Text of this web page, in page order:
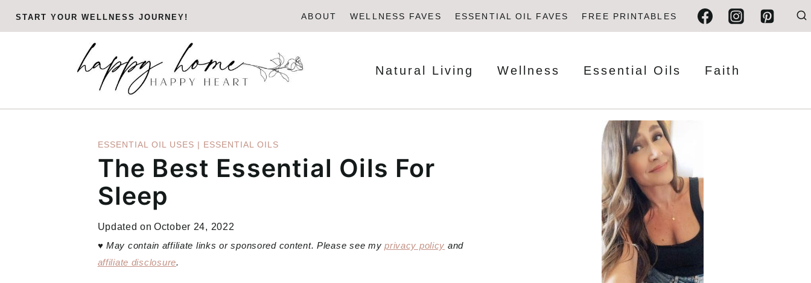
SkipSTART YOUR WELLNESS JOURNEY! ABOUT WELLNESS FAVES ESSENTIAL OIL FAVES FREE PRINTABLES
Natural Living Wellness Essential Oils Faith
ESSENTIAL OIL USES | ESSENTIAL OILS
The Best Essential Oils For
Sleep
Updated on October 24, 2022
♥ May contain affiliate links or sponsored content. Please see myprivacy policy and
affiliate disclosure.